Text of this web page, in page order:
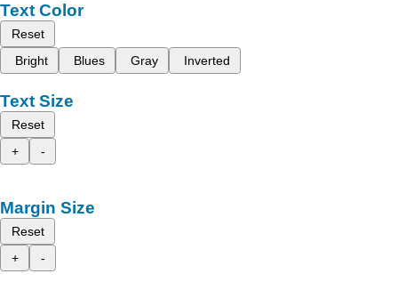
Text Color
Reset
Bright
Blues Gray Inverted
Text Size
Reset
+
-
Margin Size
Reset
+
-